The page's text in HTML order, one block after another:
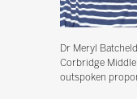
Dr Meryl
Corbridge
outspoken